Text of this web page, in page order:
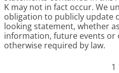
K may not in fact occur. We
obligation to publicly update
looking statement, whether
information, future events or
otherwise required by law.
1